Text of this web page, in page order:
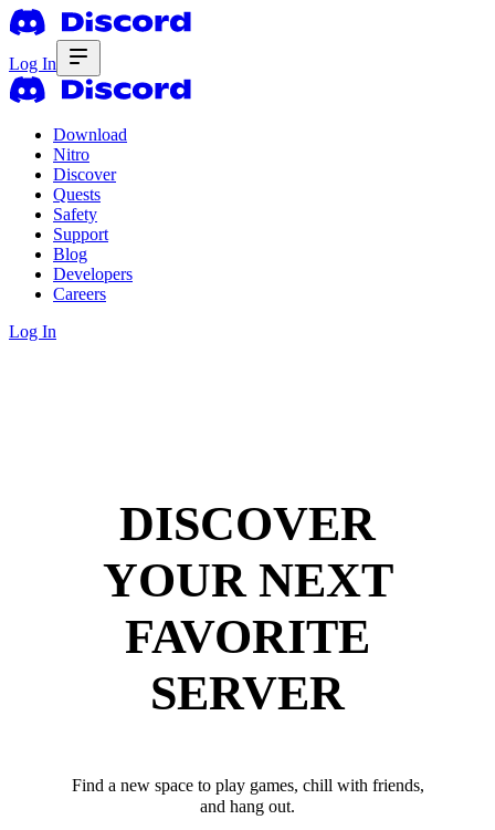
Log In
Download
Nitro
Discover
Quests
Safety
Support
Blog
Developers
Careers
Log In
DISCOVER
YOUR NEXT
FAVORITE
SERVER
Find a new space to play games, chill with friends,
and hang out.